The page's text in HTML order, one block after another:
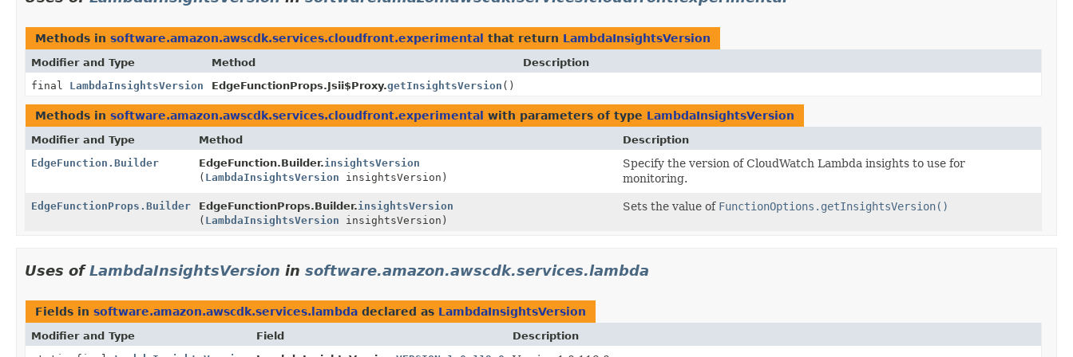
Methods in software.amazon.awscdk.services.cloudfront.experimental that return LambdaInsightsVersion
Modifier and Type Method
Description
final LambdaInsightsVersion EdgeFunctionProps.Jsii$Proxy.getInsightsVersion ()
Methods in software.amazon.awscdk.services.cloudfront.experimental with parameters of type LambdaInsightsVersion
Modifier and Type Method
Description
EdgeFunction.Builder
EdgeFunction.Builder.insightsVersion
( LambdaInsightsVersion insightsVersion)
Specify the version of CloudWatch Lambda insights to use for
monitoring.
EdgeFunctionProps.Builder EdgeFunctionProps.Builder.insightsVersion
( LambdaInsightsVersion insightsVersion)
Sets the value of FunctionOptions.getInsightsVersion()
Uses ofLambdaInsightsVersion in software.amazon.awscdk.services.lambda
Fields in software.amazon.awscdk.services.lambda declared as LambdaInsightsVersion
Modifier and Type Field
Description